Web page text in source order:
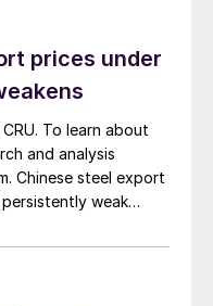
prices under
To learn about
and analysis
Chinese steel export
weak
caution,
came under